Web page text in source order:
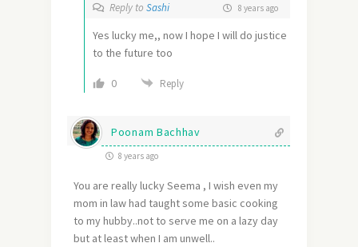
Reply to Sashi 8 years ago
Yes lucky me,, now I hope I will do justice
to the future too
0 Reply
Poonam Bachhav
8 years ago
You are really lucky Seema , I wish even my
mom in law had taught some basic cooking
to my hubby..not to serve me on a lazy day
but at least when I am unwell..